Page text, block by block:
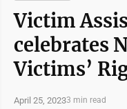
Victim
celebrates
Victims’
April 25, 20233 min read